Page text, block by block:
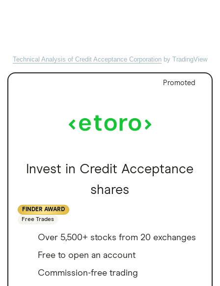
Technical Analysis of Credit Acceptance Corporation by TradingView
Promoted
Invest in Credit Acceptance
shares
FINDER AWARD
Free Trades
Over 5,500+ stocks from 20 exchanges
Free to open an account
Commission-free trading